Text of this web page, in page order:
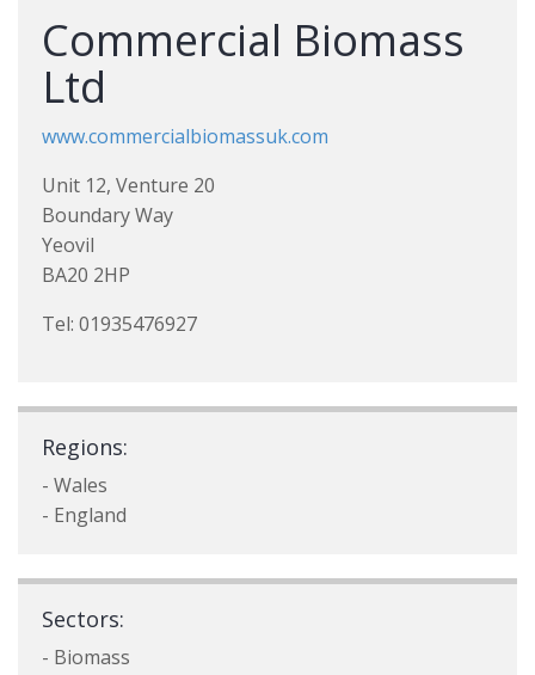
Commercial Biomass
Ltd
www.commercialbiomassuk.com
Unit 12, Venture 20
Boundary Way
Yeovil
BA20 2HP
Tel: 01935476927
Regions:
- Wales
- England
Sectors:
- Biomass